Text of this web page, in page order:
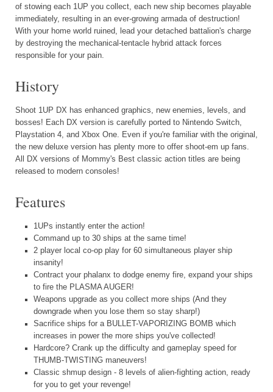
of stowing each 1UP you collect, each new ship becomes playable
immediately, resulting in an ever-growing armada of destruction!
With your home world ruined, lead your detached battalion's charge
by destroying the mechanical-tentacle hybrid attack forces
responsible for your pain.
History
Shoot 1UP DX has enhanced graphics, new enemies, levels, and
bosses! Each DX version is carefully ported to Nintendo Switch,
Playstation 4, and Xbox One. Even if you're familiar with the original,
the new deluxe version has plenty more to offer shoot-em up fans.
All DX versions of Mommy's Best classic action titles are being
released to modern consoles!
Features
1UPs instantly enter the action!
Command up to 30 ships at the same time!
2 player local co-op play for 60 simultaneous player ship
insanity!
Contract your phalanx to dodge enemy fire, expand your ships
to fire the PLASMA AUGER!
Weapons upgrade as you collect more ships (And they
downgrade when you lose them so stay sharp!)
Sacrifice ships for a BULLET-VAPORIZING BOMB which
increases in power the more ships you've collected!
Hardcore? Crank up the difficulty and gameplay speed for
THUMB-TWISTING maneuvers!
Classic shmup design - 8 levels of alien-fighting action, ready
for you to get your revenge!